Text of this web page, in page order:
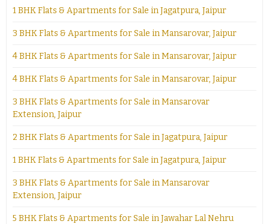
1 BHK Flats & Apartments for Sale in Jagatpura, Jaipur
3 BHK Flats & Apartments for Sale in Mansarovar, Jaipur
4 BHK Flats & Apartments for Sale in Mansarovar, Jaipur
4 BHK Flats & Apartments for Sale in Mansarovar, Jaipur
3 BHK Flats & Apartments for Sale in Mansarovar
Extension, Jaipur
2 BHK Flats & Apartments for Sale in Jagatpura, Jaipur
1 BHK Flats & Apartments for Sale in Jagatpura, Jaipur
3 BHK Flats & Apartments for Sale in Mansarovar
Extension, Jaipur
5 BHK Flats & Apartments for Sale in Jawahar Lal Nehru